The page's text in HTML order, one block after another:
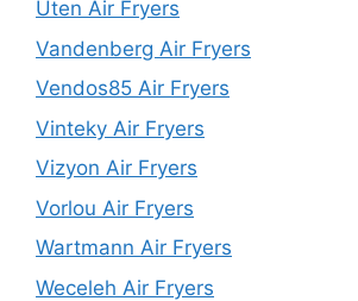
Uten Air Fryers
Vandenberg Air Fryers
Vendos85 Air Fryers
Vinteky Air Fryers
Vizyon Air Fryers
Vorlou Air Fryers
Wartmann Air Fryers
Weceleh Air Fryers